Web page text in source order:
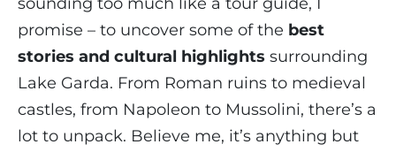
promise – to uncover some of the best
stories and cultural highlights surrounding
Lake Garda. From Roman ruins to medieval
castles, from Napoleon to Mussolini, there’s a
lot to unpack. Believe me, it’s anything but